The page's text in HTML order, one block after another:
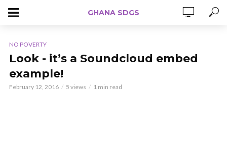
GHANA SDGS
NO POVERTY
Look - it’s a Soundcloud embed
example!
February 12, 2016 5 views 1 min read